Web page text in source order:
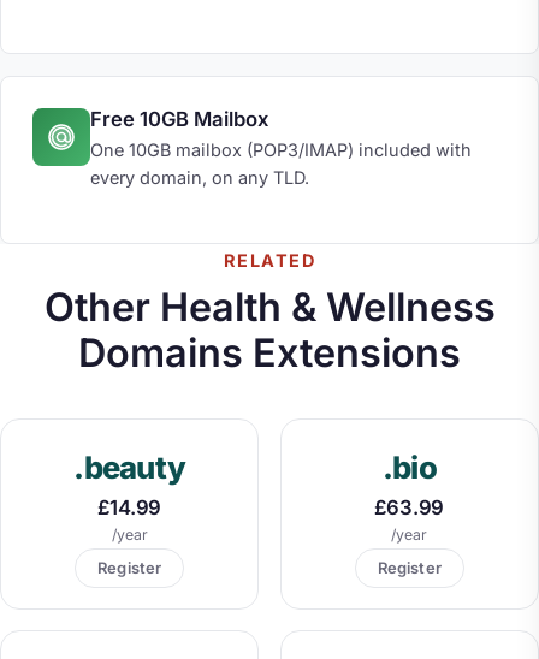
Free 10GB Mailbox
One 10GB mailbox (POP3/IMAP) included with
every domain, on any TLD.
RELATED
Other Health & Wellness
Domains Extensions
.beauty
£14.99
/year
Register
.bio
£63.99
/year
Register